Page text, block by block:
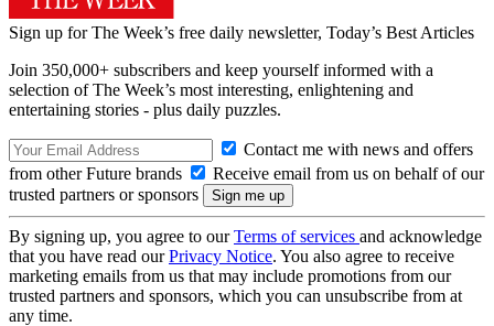
Sign up for The Week’s free daily newsletter, Today’s Best Articles
Join 350,000+ subscribers and keep yourself informed with a
selection of The Week’s most interesting, enlightening and
entertaining stories - plus daily puzzles.
Contact me with news and offers
from other Future brands
Receive email from us on behalf of our
trusted partners or sponsors
By signing up, you agree to ourTerms of services and acknowledge
that you have read ourPrivacy Notice. You also agree to receive
marketing emails from us that may include promotions from our
trusted partners and sponsors, which you can unsubscribe from at
any time.